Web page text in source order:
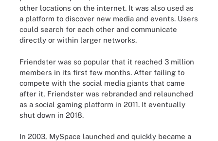
other locations on the internet. It was also used as
a platform to discover new media and events. Users
could search for each other and communicate
directly or within larger networks.
Friendster was so popular that it reached 3 million
members in its first few months. After failing to
compete with the social media giants that came
after it, Friendster was rebranded and relaunched
as a social gaming platform in 2011. It eventually
shut down in 2018.
In 2003, MySpace launched and quickly became a